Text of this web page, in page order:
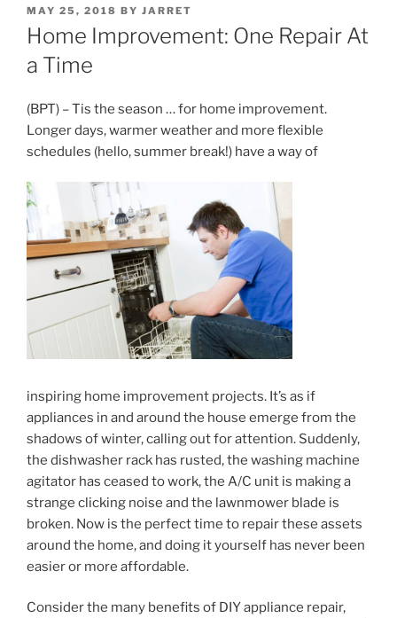
POSTED
ON
MAY 25, 2018 BY JARRET
Home Improvement: One Repair At
a Time
(BPT) – Tis the season … for home improvement.
Longer days, warmer weather and more flexible
schedules (hello, summer break!) have a way of
inspiring home improvement projects. It’s as if
appliances in and around the house emerge from the
shadows of winter, calling out for attention. Suddenly,
the dishwasher rack has rusted, the washing machine
agitator has ceased to work, the A/C unit is making a
strange clicking noise and the lawnmower blade is
broken. Now is the perfect time to repair these assets
around the home, and doing it yourself has never been
easier or more affordable.
Consider the many benefits of DIY appliance repair,